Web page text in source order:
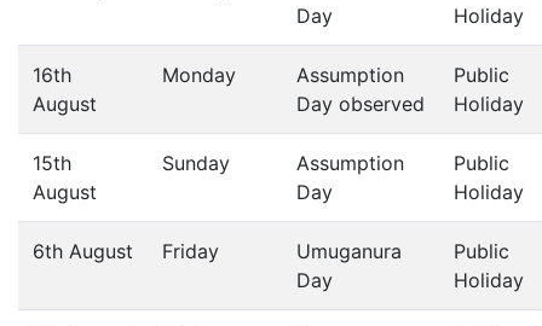
Day
Holiday
16th
August
Monday
Assumption
Day observed
Public
Holiday
15th
August
Sunday
Assumption
Day
Public
Holiday
6th August Friday
Umuganura
Day
Public
Holiday